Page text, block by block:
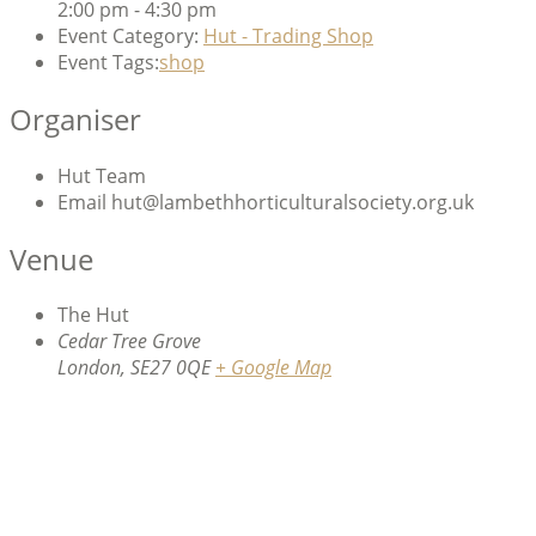
2:00 pm - 4:30 pm
Event Category: Hut - Trading Shop
Event Tags:shop
Organiser
Hut Team
Email hut@lambethhorticulturalsociety.org.uk
Venue
The Hut
Cedar Tree Grove
London, SE27 0QE + Google Map